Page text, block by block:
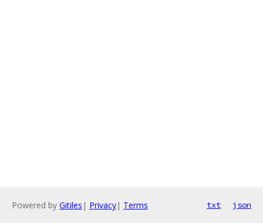
Powered by Gitiles | Privacy| Terms txt json